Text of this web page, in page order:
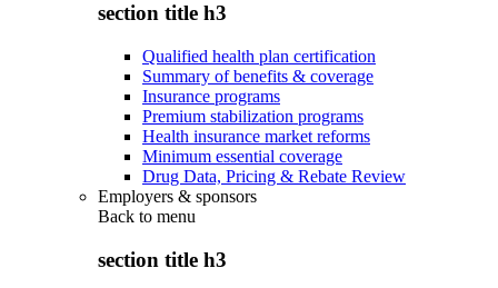
section title h3
Qualified health plan certification
Summary of benefits & coverage
Insurance programs
Premium stabilization programs
Health insurance market reforms
Minimum essential coverage
Drug Data, Pricing & Rebate Review
Employers & sponsors
Back to menu
section title h3